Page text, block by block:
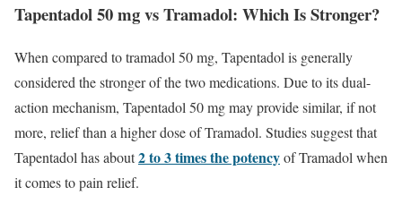
Tapentadol 50 mg vs Tramadol: Which Is Stronger?
When compared to tramadol 50 mg, Tapentadol is generally
considered the stronger of the two medications. Due to its dual-
action mechanism, Tapentadol 50 mg may provide similar, if not
more, relief than a higher dose of Tramadol. Studies suggest that
Tapentadol has about2 to 3 times the potencyof Tramadol when
it comes to pain relief.